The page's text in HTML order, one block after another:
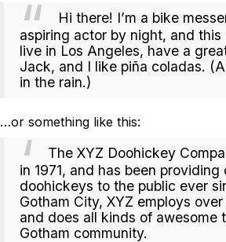
Hi there! I’m a bike
aspiring actor by night, and this
live in Los Angeles, have a
Jack, and I like piña coladas.
in the rain.)
…or something like this:
The XYZ Doohickey
in 1971, and has been providing
doohickeys to the public ever
Gotham City, XYZ employs
and does all kinds of awesome
Gotham community.